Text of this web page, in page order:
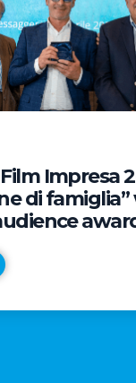
Impresa
di
News